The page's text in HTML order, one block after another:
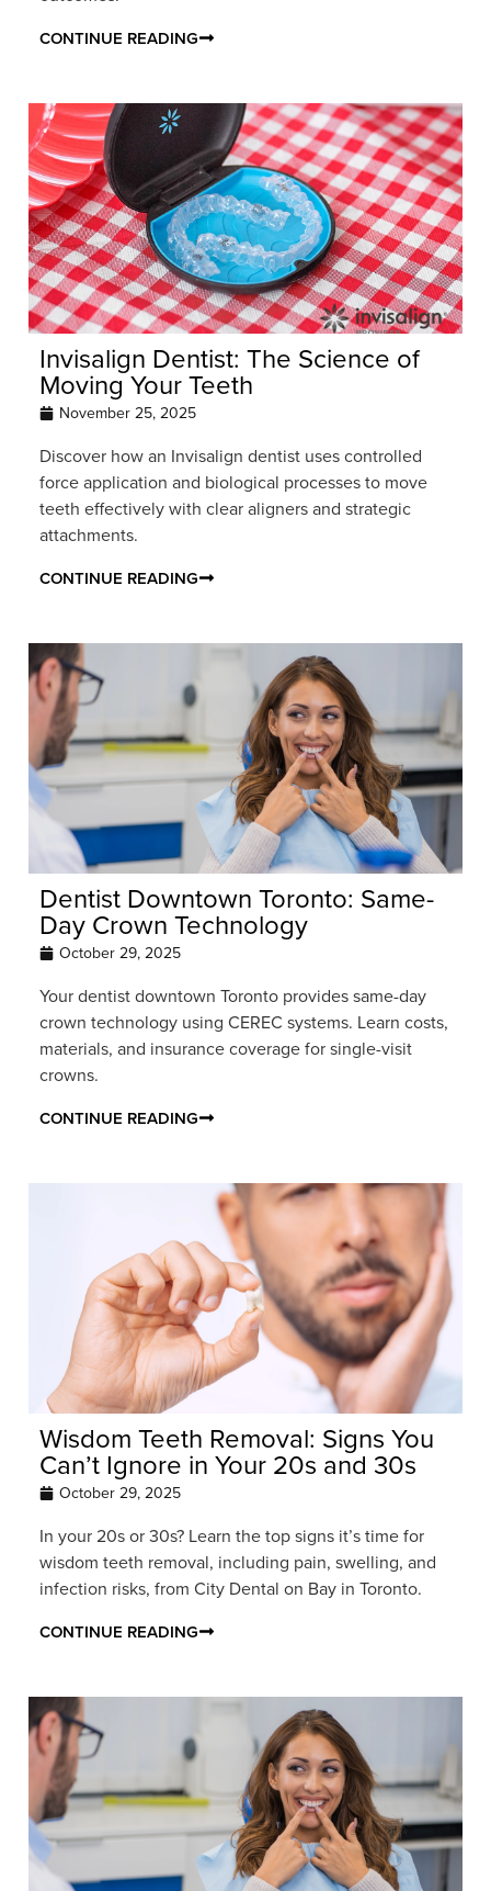
CONTINUE READING
Invisalign Dentist: The Science of
Moving Your Teeth
November 25, 2025
Discover how an Invisalign dentist uses controlled
force application and biological processes to move
teeth effectively with clear aligners and strategic
attachments.
CONTINUE READING
Dentist Downtown Toronto: Same-
Day Crown Technology
October 29, 2025
Your dentist downtown Toronto provides same-day
crown technology using CEREC systems. Learn costs,
materials, and insurance coverage for single-visit
crowns.
CONTINUE READING
Wisdom Teeth Removal: Signs You
Can’t Ignore in Your 20s and 30s
October 29, 2025
In your 20s or 30s? Learn the top signs it’s time for
wisdom teeth removal, including pain, swelling, and
infection risks, from City Dental on Bay in Toronto.
CONTINUE READING